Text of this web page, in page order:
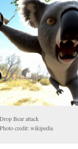
Drop Bear attack
Photo credit: wikipedia